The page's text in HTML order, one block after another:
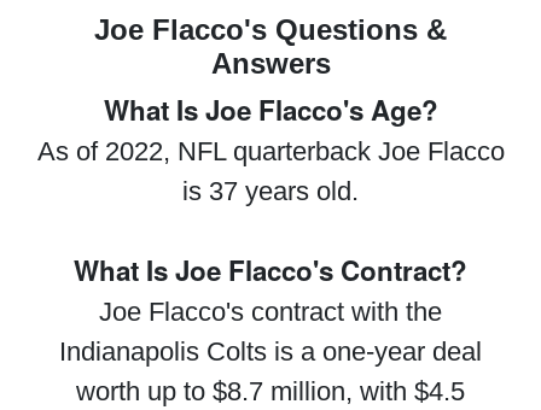
Joe Flacco's Questions &
Answers
What Is Joe Flacco's Age?
As of 2022, NFL quarterback Joe Flacco
is 37 years old.
What Is Joe Flacco's Contract?
Joe Flacco's contract with the
Indianapolis Colts is a one-year deal
worth up to $8.7 million, with $4.5